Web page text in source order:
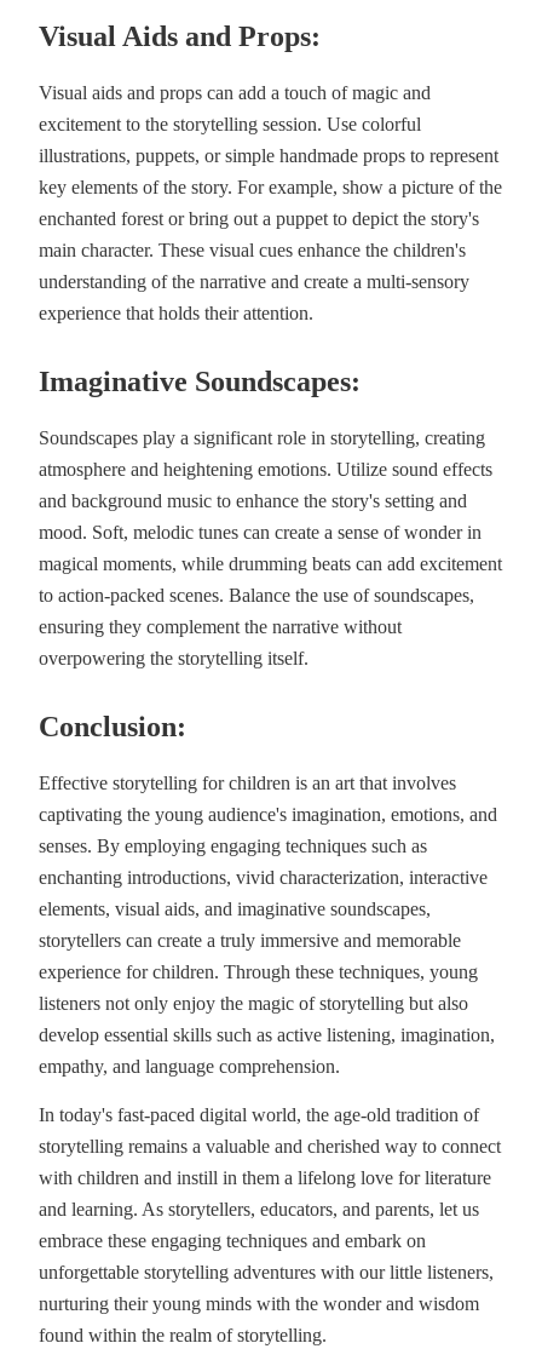
Visual Aids and Props:
Visual aids and props can add a touch of magic and
excitement to the storytelling session. Use colorful
illustrations, puppets, or simple handmade props to represent
key elements of the story. For example, show a picture of the
enchanted forest or bring out a puppet to depict the story's
main character. These visual cues enhance the children's
understanding of the narrative and create a multi-sensory
experience that holds their attention.
Imaginative Soundscapes:
Soundscapes play a significant role in storytelling, creating
atmosphere and heightening emotions. Utilize sound effects
and background music to enhance the story's setting and
mood. Soft, melodic tunes can create a sense of wonder in
magical moments, while drumming beats can add excitement
to action-packed scenes. Balance the use of soundscapes,
ensuring they complement the narrative without
overpowering the storytelling itself.
Conclusion:
Effective storytelling for children is an art that involves
captivating the young audience's imagination, emotions, and
senses. By employing engaging techniques such as
enchanting introductions, vivid characterization, interactive
elements, visual aids, and imaginative soundscapes,
storytellers can create a truly immersive and memorable
experience for children. Through these techniques, young
listeners not only enjoy the magic of storytelling but also
develop essential skills such as active listening, imagination,
empathy, and language comprehension.
In today's fast-paced digital world, the age-old tradition of
storytelling remains a valuable and cherished way to connect
with children and instill in them a lifelong love for literature
and learning. As storytellers, educators, and parents, let us
embrace these engaging techniques and embark on
unforgettable storytelling adventures with our little listeners,
nurturing their young minds with the wonder and wisdom
found within the realm of storytelling.